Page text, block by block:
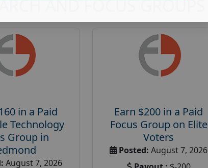
AND FOCUS GROUPS
in a Paid
Technology
Group in
August 7, 2026
Earn $200 in a Paid
Focus Group on Elite
Voters
Posted: August 7, 2026